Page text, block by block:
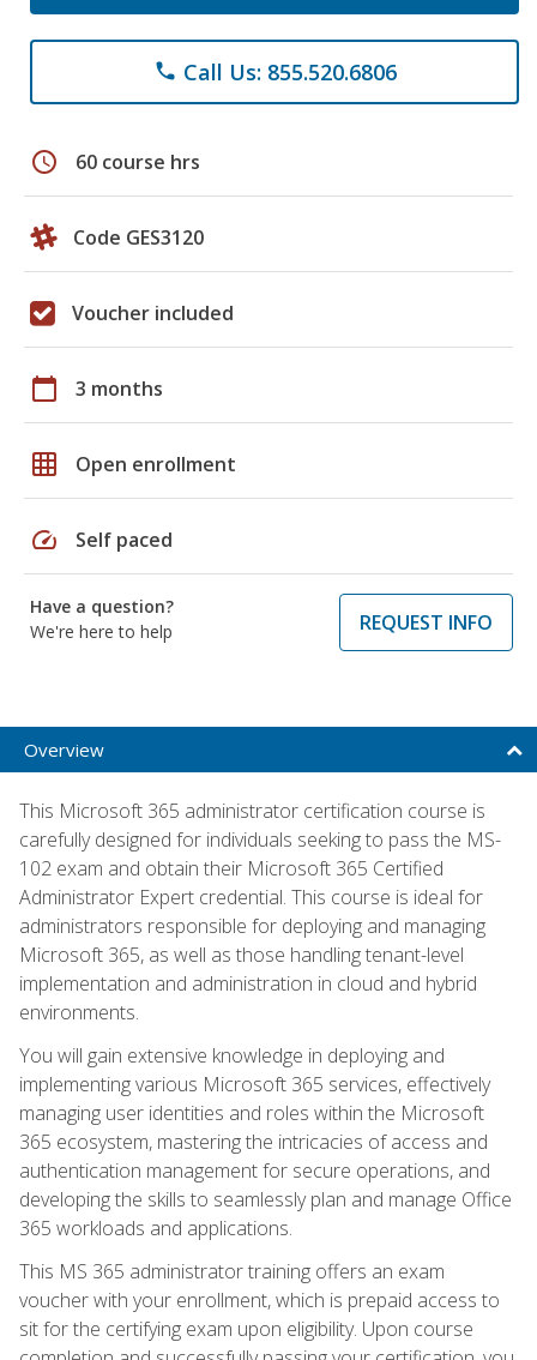
phone Call Us: 855.520.6806
schedule 60 course hrs
Code GES3120
Voucher included
calendar_today 3 months
grid_on Open enrollment
speed Self paced
Have a question?
We're here to help
REQUEST INFO
Overview
This Microsoft 365 administrator certification course is
carefully designed for individuals seeking to pass the MS-
102 exam and obtain their Microsoft 365 Certified
Administrator Expert credential. This course is ideal for
administrators responsible for deploying and managing
Microsoft 365, as well as those handling tenant-level
implementation and administration in cloud and hybrid
environments.
You will gain extensive knowledge in deploying and
implementing various Microsoft 365 services, effectively
managing user identities and roles within the Microsoft
365 ecosystem, mastering the intricacies of access and
authentication management for secure operations, and
developing the skills to seamlessly plan and manage Office
365 workloads and applications.
This MS 365 administrator training offers an exam
voucher with your enrollment, which is prepaid access to
sit for the certifying exam upon eligibility. Upon course